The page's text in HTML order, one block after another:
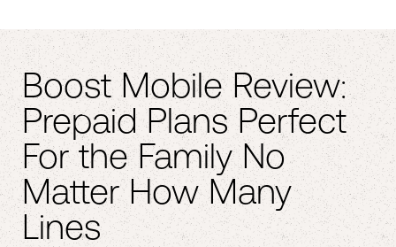
Boost Mobile Review:
Prepaid Plans Perfect
For the Family No
Matter How Many
Lines